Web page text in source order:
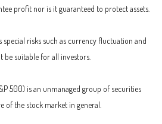
profit nor is it guaranteed to protect assets.
risks such as currency fluctuation and
suitable for all investors.
500) is an unmanaged group of securities
of the stock market in general.